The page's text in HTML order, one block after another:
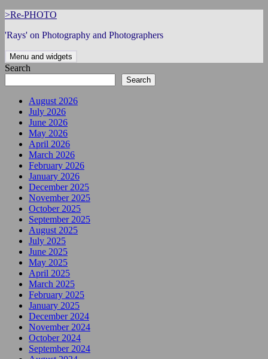
Skip
content
>Re-PHOTO
'Rays' on Photography and Photographers
Menu and widgets
Search
Search
August 2026
July 2026
June 2026
May 2026
April 2026
March 2026
February 2026
January 2026
December 2025
November 2025
October 2025
September 2025
August 2025
July 2025
June 2025
May 2025
April 2025
March 2025
February 2025
January 2025
December 2024
November 2024
October 2024
September 2024